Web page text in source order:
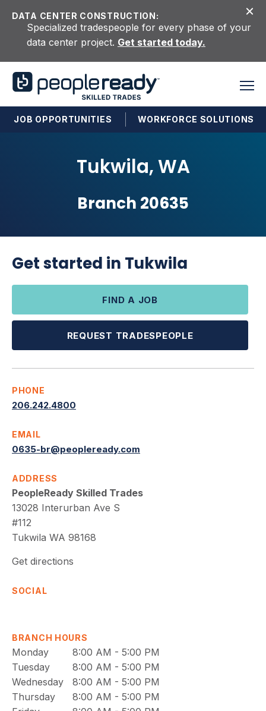
DATA CENTER CONSTRUCTION:
Specialized tradespeople for every phase of your
data center project. Get started today.
JOB OPPORTUNITIES WORKFORCE SOLUTIONS
Tukwila, WA
Branch 20635
Get started in Tukwila
FIND A JOB
REQUEST TRADESPEOPLE
PHONE
206.242.4800
EMAIL
0635-br@peopleready.com
ADDRESS
PeopleReady Skilled Trades
13028 Interurban Ave S
#112
Tukwila WA 98168
Get directions
SOCIAL
BRANCH HOURS
Monday
8:00 AM - 5:00 PM
Tuesday
8:00 AM - 5:00 PM
Wednesday
8:00 AM - 5:00 PM
Thursday
8:00 AM - 5:00 PM